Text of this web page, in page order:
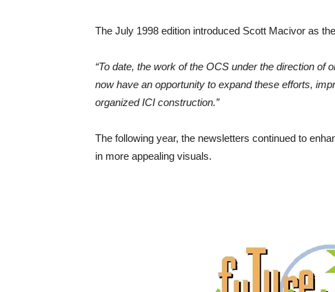
The July 1998 edition introduced Scott Macivor as
“To date, the work of the OCS under the direction
now have an opportunity to expand these efforts,
organized ICI construction.”
The following year, the newsletters continued to
in more appealing visuals.